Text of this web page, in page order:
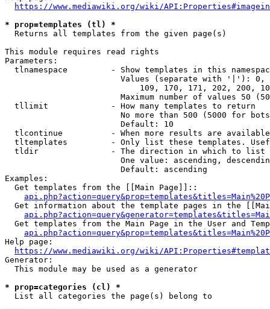
https://www.mediawiki.org/wiki/
* prop=templates (tl) *
  Returns all templates from the given page(s)
This module requires read rights
Parameters:
tlnamespace         - Show templates in this
Values (separate with '|'):
109, 170, 171, 202, 200,
Maximum number of values 50
  tllimit             - How many templates to return
No more than 500 (5000 for
                        Default: 10
tlcontinue          - When more results are
tltemplates         - Only list these templates.
  tldir               - The direction in which to list
One value: ascending,
                        Default: ascending
Examples:
  Get templates from the [[Main Page]]::
Get information about the template pages in the
Get templates from the Main Page in the User and
Help page:
https://www.mediawiki.org/wiki/
Generator:
  This module may be used as a generator
* prop=categories (cl) *
  List all categories the page(s) belong to